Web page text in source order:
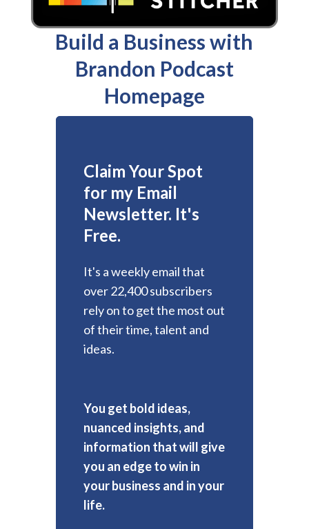
Build a Business with
Brandon Podcast
Homepage
Claim Your Spot
for my Email
Newsletter. It's
Free.
It's a weekly email that
over 22,400 subscribers
rely on to get the most out
of their time, talent and
ideas.
You get bold ideas,
nuanced insights, and
information that will give
you an edge to win in
your business and in your
life.